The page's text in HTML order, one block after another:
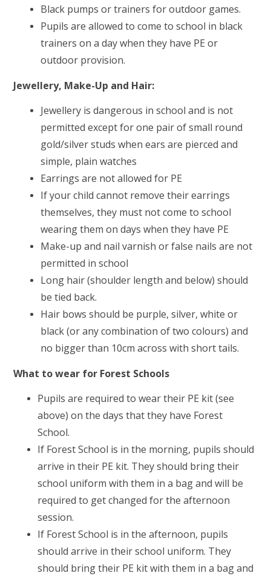
Black pumps or trainers for outdoor games.
Pupils are allowed to come to school in black
trainers on a day when they have PE or
outdoor provision.
Jewellery, Make-Up and Hair:
Jewellery is dangerous in school and is not
permitted except for one pair of small round
gold/silver studs when ears are pierced and
simple, plain watches
Earrings are not allowed for PE
If your child cannot remove their earrings
themselves, they must not come to school
wearing them on days when they have PE
Make-up and nail varnish or false nails are not
permitted in school
Long hair (shoulder length and below) should
be tied back.
Hair bows should be purple, silver, white or
black (or any combination of two colours) and
no bigger than 10cm across with short tails.
What to wear for Forest Schools
Pupils are required to wear their PE kit (see
above) on the days that they have Forest
School.
If Forest School is in the morning, pupils should
arrive in their PE kit. They should bring their
school uniform with them in a bag and will be
required to get changed for the afternoon
session.
If Forest School is in the afternoon, pupils
should arrive in their school uniform. They
should bring their PE kit with them in a bag and